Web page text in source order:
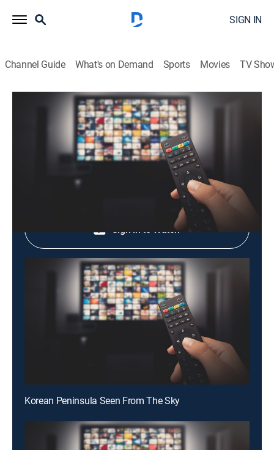
SIGN IN
Channel Guide What's on Demand Sports Movies TV
Korean Peninsula Seen From The Sky
Korean Peninsula Seen From The Sky
2026
Shop DIRECTV
Sign in to Watch
Korean Peninsula Seen From The Sky